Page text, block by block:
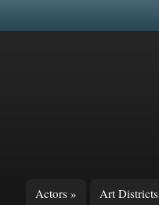
Actors » Art Districts